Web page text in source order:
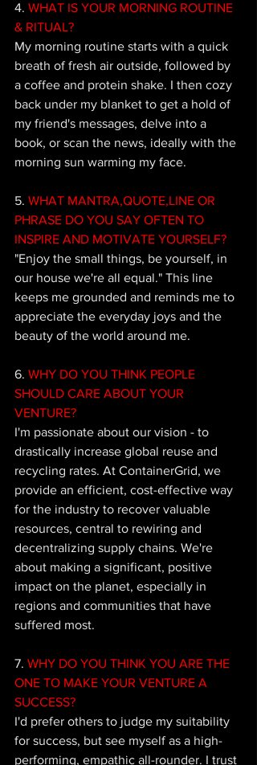
4. WHAT IS YOUR MORNING ROUTINE
& RITUAL?
My morning routine starts with a quick
breath of fresh air outside, followed by
a coffee and protein shake. I then cozy
back under my blanket to get a hold of
my friend's messages, delve into a
book, or scan the news, ideally with the
morning sun warming my face.
5. WHAT MANTRA,QUOTE,LINE OR
PHRASE DO YOU SAY OFTEN TO
INSPIRE AND MOTIVATE YOURSELF?
"Enjoy the small things, be yourself, in
our house we're all equal." This line
keeps me grounded and reminds me to
appreciate the everyday joys and the
beauty of the world around me.
6. WHY DO YOU THINK PEOPLE
SHOULD CARE ABOUT YOUR
VENTURE?
I'm passionate about our vision - to
drastically increase global reuse and
recycling rates. At ContainerGrid, we
provide an efficient, cost-effective way
for the industry to recover valuable
resources, central to rewiring and
decentralizing supply chains. We're
about making a significant, positive
impact on the planet, especially in
regions and communities that have
suffered most.
7. WHY DO YOU THINK YOU ARE THE
ONE TO MAKE YOUR VENTURE A
SUCCESS?
I'd prefer others to judge my suitability
for success, but see myself as a high-
performing, empathic all-rounder. I trust